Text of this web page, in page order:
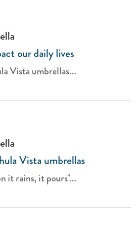
our daily lives
Vistaumbrellas...
Vista umbrellas
it rains, it pours"...